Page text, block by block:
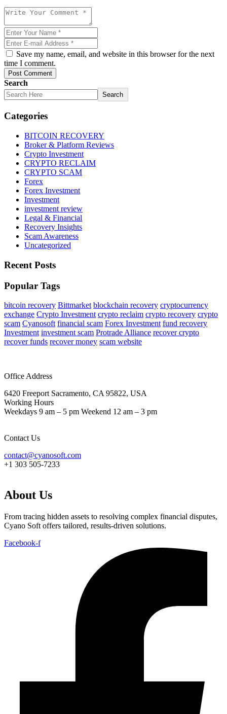
Save my name, email, and website in this browser for the next
time I comment.
Post Comment
Search
Search
Categories
BITCOIN RECOVERY
Broker & Platform Reviews
Crypto Investment
CRYPTO RECLAIM
CRYPTO SCAM
Forex
Forex Investment
Investment
investment review
Legal & Financial
Recovery Insights
Scam Awareness
Uncategorized
Recent Posts
Popular Tags
bitcoin recovery Bittmarket blockchain recovery cryptocurrency
exchange Crypto Investment crypto reclaim crypto recovery crypto
scam Cyanosoft financial scam Forex Investment fund recovery
Investment investment scam Protrade Alliance recover crypto
recover funds recover money scam website
Office Address
6420 Freeport Sacramento, CA 95822, USA
Working Hours
Weekdays 9 am – 5 pm Weekend 12 am – 3 pm
Contact Us
contact@cyanosoft.com
+1 303 505-7233
About Us
From tracing hidden assets to resolving complex financial disputes,
Cyano Soft offers tailored, results-driven solutions.
Facebook-f